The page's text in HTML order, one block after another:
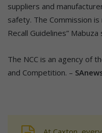
suppliers and
safety. The Commission
Recall Guidelines” Mabuza
The NCC is an agency of
and Competition. –